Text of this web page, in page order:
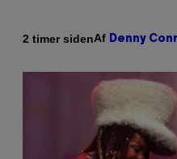
2 timer sidenAf Denny